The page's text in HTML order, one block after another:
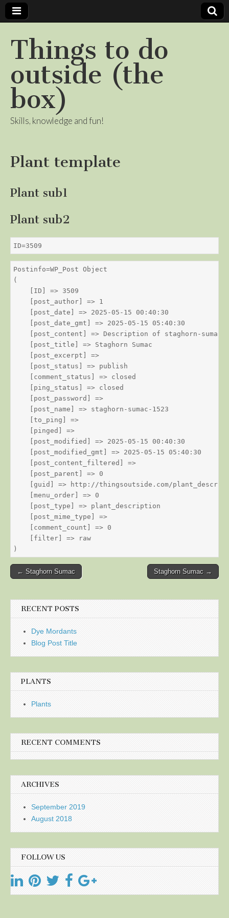
Things to do
outside (the
box)
Skills, knowledge and fun!
Plant template
Plant sub1
Plant sub2
ID=3509
Postinfo=WP_Post Object
(
    [ID] => 3509
    [post_author] => 1
    [post_date] => 2025-05-15 00:40:30
    [post_date_gmt] => 2025-05-15 05:40:30
    [post_content] => Description of staghorn-sumac
    [post_title] => Staghorn Sumac
    [post_excerpt] =>
    [post_status] => publish
    [comment_status] => closed
    [ping_status] => closed
    [post_password] =>
    [post_name] => staghorn-sumac-1523
    [to_ping] =>
    [pinged] =>
    [post_modified] => 2025-05-15 00:40:30
    [post_modified_gmt] => 2025-05-15 05:40:30
    [post_content_filtered] =>
    [post_parent] => 0
[guid] => http://thingsoutside.com/
    [menu_order] => 0
    [post_type] => plant_description
    [post_mime_type] =>
    [comment_count] => 0
    [filter] => raw
Post
← Staghorn Sumac Staghorn Sumac →
RECENT POSTS
Dye Mordants
Blog Post Title
PLANTS
Plants
RECENT COMMENTS
ARCHIVES
September 2019
August 2018
FOLLOW US